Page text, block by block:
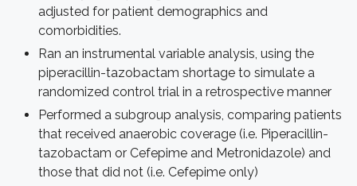
adjusted for patient demographics and
comorbidities.
Ran an instrumental variable analysis, using the
piperacillin-tazobactam shortage to simulate a
randomized control trial in a retrospective manner
Performed a subgroup analysis, comparing patients
that received anaerobic coverage (i.e. Piperacillin-
tazobactam or Cefepime and Metronidazole) and
those that did not (i.e. Cefepime only)